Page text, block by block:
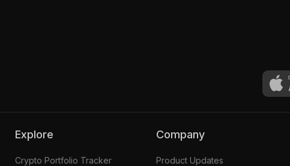
Explore
Crypto Portfolio Tracker
Company
Product Updates